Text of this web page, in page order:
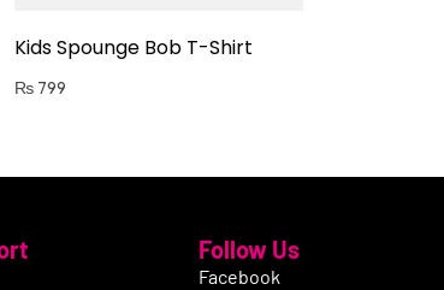
Kids Spounge Bob T-Shirt
₨ 799
Follow Us
Facebook